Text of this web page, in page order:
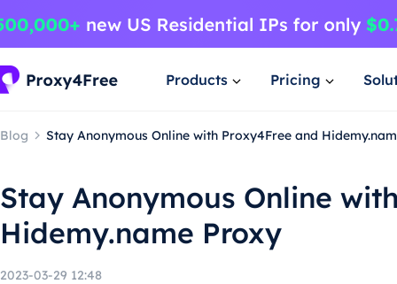
Products Pricing
Blog Stay Anonymous Online with Proxy4Free and
Stay Anonymous Online
Hidemy.name Proxy
2023-03-29 12:48